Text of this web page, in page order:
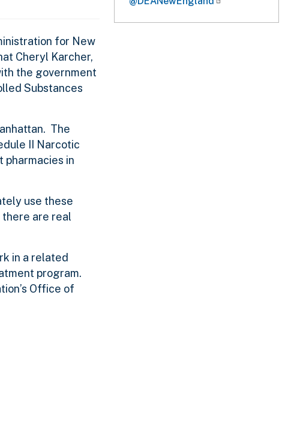
for New
Cheryl Karcher,
the government
Substances
The
II Narcotic
pharmacies in
use these
there are real
in a related
program.
Office of